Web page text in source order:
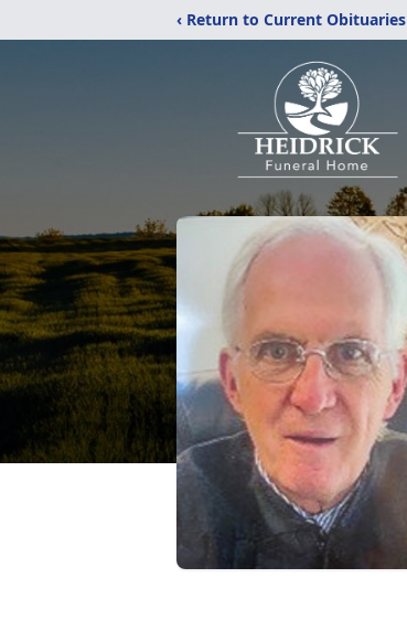
‹ Return to Current Obituaries